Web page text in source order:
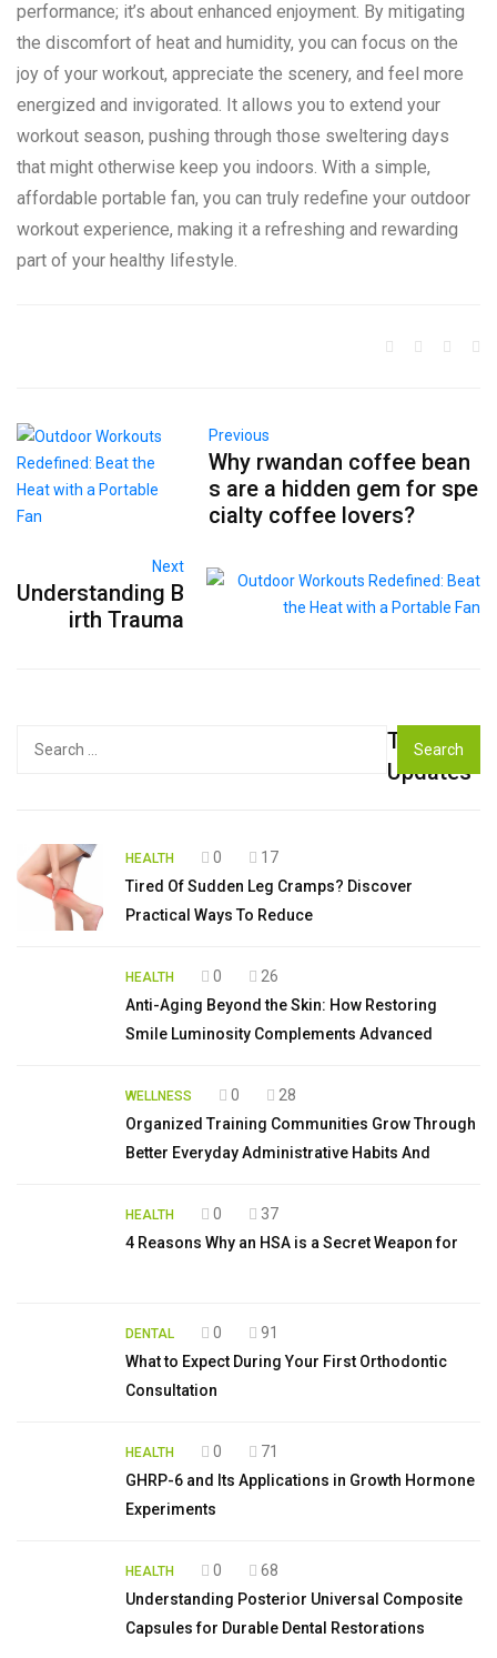
performance; it’s about enhanced enjoyment. By mitigating
the discomfort of heat and humidity, you can focus on the
joy of your workout, appreciate the scenery, and feel more
energized and invigorated. It allows you to extend your
workout season, pushing through those sweltering days
that might otherwise keep you indoors. With a simple,
affordable portable fan, you can truly redefine your outdoor
workout experience, making it a refreshing and rewarding
part of your healthy lifestyle.
Previous
Why rwandan coffee bean
s are a hidden gem for spe
cialty coffee lovers?
Next
Understanding B
irth Trauma
Top
Updates
HEALTH 0
17
Tired Of Sudden Leg Cramps? Discover
Practical Ways To Reduce
HEALTH 0
26
Anti-Aging Beyond the Skin: How Restoring
Smile Luminosity Complements Advanced
WELLNESS 0
28
Organized Training Communities Grow Through
Better Everyday Administrative Habits And
HEALTH 0
37
4 Reasons Why an HSA is a Secret Weapon for
DENTAL 0
91
What to Expect During Your First Orthodontic
Consultation
HEALTH 0
71
GHRP-6 and Its Applications in Growth Hormone
Experiments
HEALTH 0
68
Understanding Posterior Universal Composite
Capsules for Durable Dental Restorations